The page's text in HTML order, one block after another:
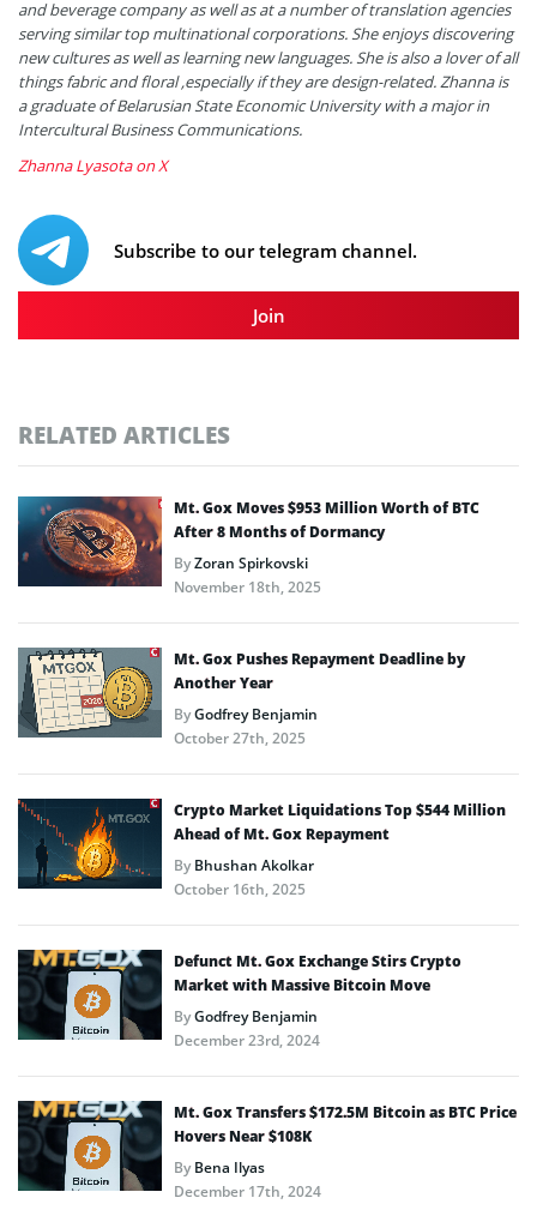
and beverage company as well as at a number of translation agencies
serving similar top multinational corporations. She enjoys discovering
new cultures as well as learning new languages. She is also a lover of all
things fabric and floral ,especially if they are design-related. Zhanna is
a graduate of Belarusian State Economic University with a major in
Intercultural Business Communications.
Zhanna Lyasota on X
Subscribe to our telegram channel.
Join
RELATED ARTICLES
Mt. Gox Moves $953 Million Worth of BTC
After 8 Months of Dormancy
ByZoran Spirkovski
November 18th, 2025
Mt. Gox Pushes Repayment Deadline by
Another Year
ByGodfrey Benjamin
October 27th, 2025
Crypto Market Liquidations Top $544 Million
Ahead of Mt. Gox Repayment
ByBhushan Akolkar
October 16th, 2025
Defunct Mt. Gox Exchange Stirs Crypto
Market with Massive Bitcoin Move
ByGodfrey Benjamin
December 23rd, 2024
Mt. Gox Transfers $172.5M Bitcoin as BTC Price
Hovers Near $108K
ByBena Ilyas
December 17th, 2024